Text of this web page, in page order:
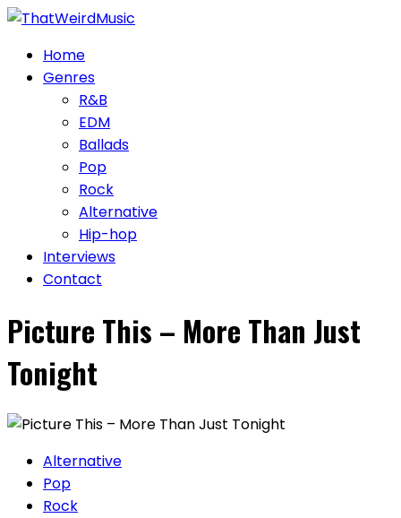
Skip
contentHome
Genres
R&B
EDM
Ballads
Pop
Rock
Alternative
Hip-hop
Interviews
Contact
Picture This – More Than Just
Tonight
Alternative
Pop
Rock